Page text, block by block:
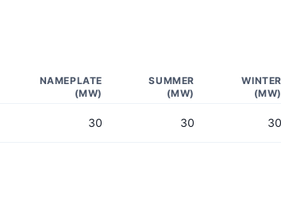
NAMEPLATE
(MW)
SUMMER
(MW)
WINTER
(MW)
30 30 30